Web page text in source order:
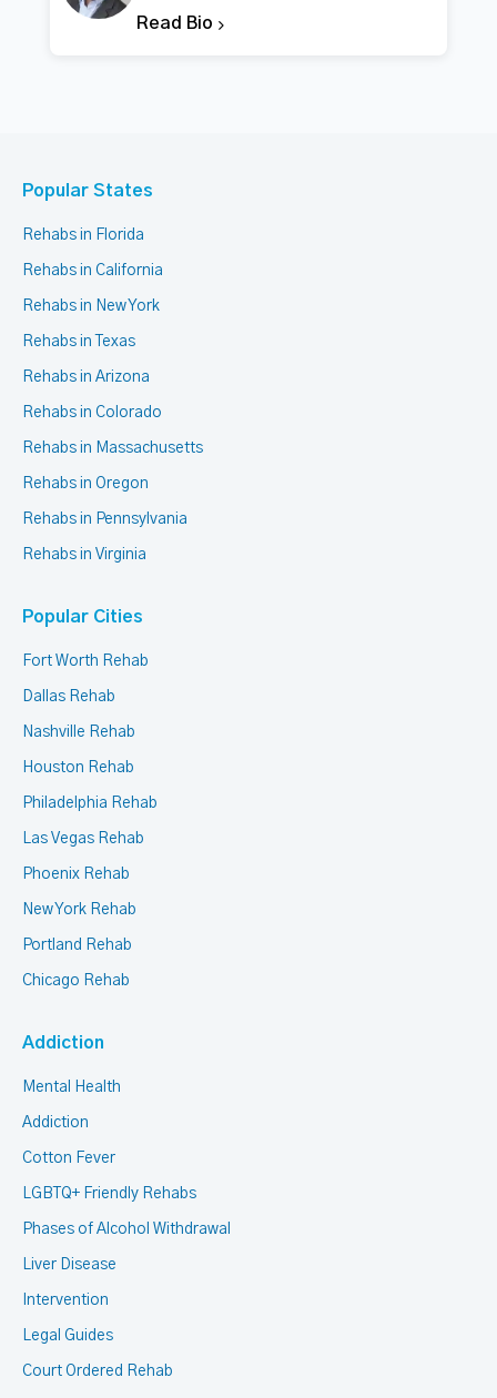
Read Bio
Popular States
Rehabs in Florida
Rehabs in California
Rehabs in New York
Rehabs in Texas
Rehabs in Arizona
Rehabs in Colorado
Rehabs in Massachusetts
Rehabs in Oregon
Rehabs in Pennsylvania
Rehabs in Virginia
Popular Cities
Fort Worth Rehab
Dallas Rehab
Nashville Rehab
Houston Rehab
Philadelphia Rehab
Las Vegas Rehab
Phoenix Rehab
New York Rehab
Portland Rehab
Chicago Rehab
Addiction
Mental Health
Addiction
Cotton Fever
LGBTQ+ Friendly Rehabs
Phases of Alcohol Withdrawal
Liver Disease
Intervention
Legal Guides
Court Ordered Rehab